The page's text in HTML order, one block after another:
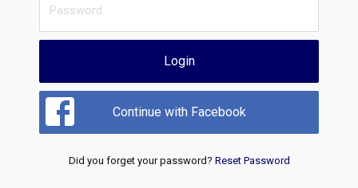
Login
Continue with Facebook
Did you forget your password? Reset Password